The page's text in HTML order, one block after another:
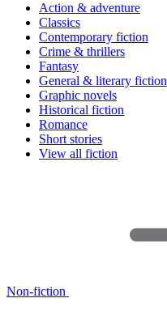
Action & adventure
Classics
Contemporary fiction
Crime & thrillers
Fantasy
General & literary fiction
Graphic novels
Historical fiction
Romance
Short stories
View all fiction
Non-fiction